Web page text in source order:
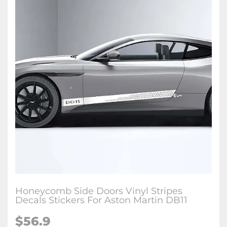
Honeycomb Side Doors Vinyl Stripes
Decals Stickers For Aston Martin DB11
$56.9